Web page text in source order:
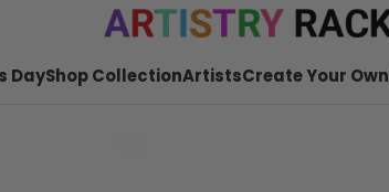
DayShop CollectionArtistsCreate Your Own